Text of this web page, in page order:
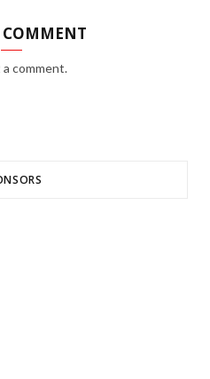
COMMENT
comment.